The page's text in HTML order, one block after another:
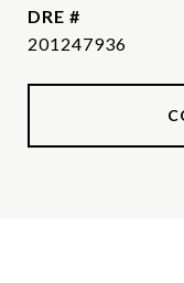
DRE #
201247936